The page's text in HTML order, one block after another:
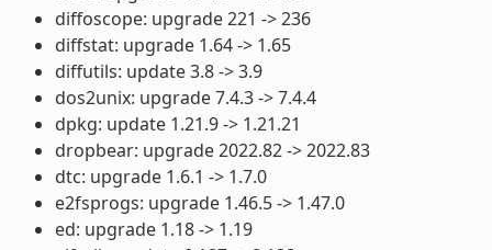
diffoscope: upgrade 221 -> 236
diffstat: upgrade 1.64 -> 1.65
diffutils: update 3.8 -> 3.9
dos2unix: upgrade 7.4.3 -> 7.4.4
dpkg: update 1.21.9 -> 1.21.21
dropbear: upgrade 2022.82 -> 2022.83
dtc: upgrade 1.6.1 -> 1.7.0
e2fsprogs: upgrade 1.46.5 -> 1.47.0
ed: upgrade 1.18 -> 1.19